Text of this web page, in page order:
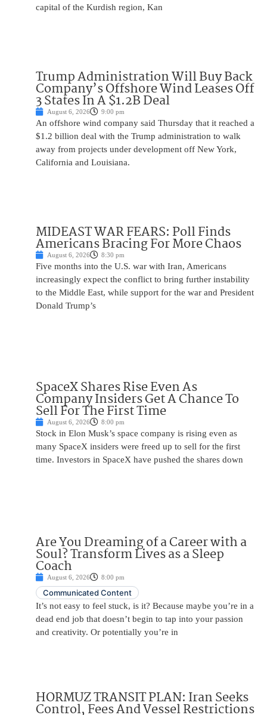
capital of the Kurdish region, Kan
Trump Administration Will Buy Back
Company’s Offshore Wind Leases Off
3 States In A $1.2B Deal
August 6, 2026 9:00 pm
An offshore wind company said Thursday that it reached a
$1.2 billion deal with the Trump administration to walk
away from projects under development off New York,
California and Louisiana.
MIDEAST WAR FEARS: Poll Finds
Americans Bracing For More Chaos
August 6, 2026 8:30 pm
Five months into the U.S. war with Iran, Americans
increasingly expect the conflict to bring further instability
to the Middle East, while support for the war and President
Donald Trump’s
SpaceX Shares Rise Even As
Company Insiders Get A Chance To
Sell For The First Time
August 6, 2026 8:00 pm
Stock in Elon Musk’s space company is rising even as
many SpaceX insiders were freed up to sell for the first
time. Investors in SpaceX have pushed the shares down
Are You Dreaming of a Career with a
Soul? Transform Lives as a Sleep
Coach
August 6, 2026 8:00 pm
Communicated Content
It’s not easy to feel stuck, is it? Because maybe you’re in a
dead end job that doesn’t begin to tap into your passion
and creativity. Or potentially you’re in
HORMUZ TRANSIT PLAN: Iran Seeks
Control, Fees And Vessel Restrictions